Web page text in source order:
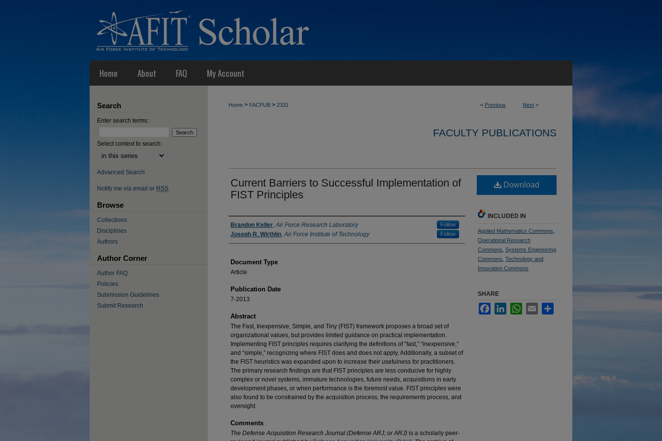
Home About FAQ My Account
< Previous Next >
Home > FACPUB > 2331
FACULTY PUBLICATIONS
Current Barriers to Successful Implementation of
FIST Principles
Authors
Brandon Keller,Air Force Research Laboratory Follow
Joseph R. Wirthlin,Air Force Institute of Technology Follow
Document Type
Article
Publication Date
7-2013
Abstract
The Fast, Inexpensive, Simple, and Tiny (FIST) framework proposes a broad set of
organizational values, but provides limited guidance on practical implementation.
Implementing FIST principles requires clarifying the definitions of “fast,” “inexpensive,”
and “simple,” recognizing where FIST does and does not apply. Additionally, a subset of
the FIST heuristics was expanded upon to increase their usefulness for practitioners.
The primary research findings are that FIST principles are less conducive for highly
complex or novel systems, immature technologies, future needs, acquisitions in early
development phases, or when performance is the foremost value. FIST principles were
also found to be constrained by the acquisition process, the requirements process, and
oversight.
Comments
The Defense Acquisition Research Journal (Defense ARJ, or ARJ) is a scholarly peer-
Download
INCLUDED IN
Applied Mathematics Commons
Operational Research
Commons Systems Engineering
Commons Technology and
Innovation Commons
SHARE
FacebookLinkedInWhatsApp
Email
Search
Enter search terms:
Select context to search:
Advanced Search
Notify me via email or RSS
Browse
Collections
Disciplines
Authors
Author Corner
Author FAQ
Policies
Submission Guidelines
Submit Research